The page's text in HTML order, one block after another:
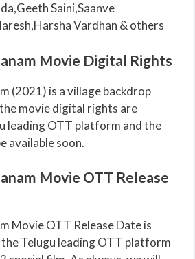
Saini,Saanve
Vardhan & others
Movie Digital Rights
(2021) is a village backdrop
movie digital rights are
leading OTT platform and the
available soon.
Movie OTT Release
Movie OTT Release Date is
Telugu leading OTT platform